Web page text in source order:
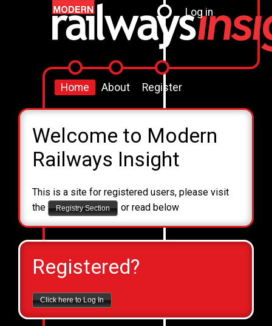
Log in
Home About Register
Welcome to Modern
Railways Insight
This is a site for registered users, please visit
the
Registry Section or read below
Registered?
Click here to Log In